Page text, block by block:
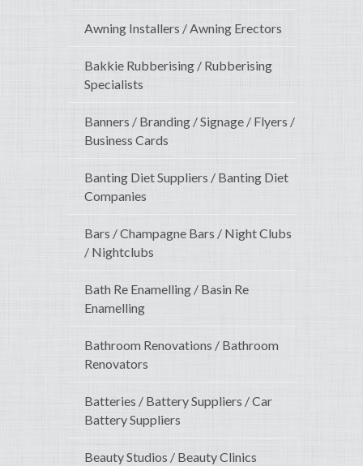
Awning Installers / Awning Erectors
Bakkie Rubberising / Rubberising
Specialists
Banners / Branding / Signage / Flyers /
Business Cards
Banting Diet Suppliers / Banting Diet
Companies
Bars / Champagne Bars / Night Clubs
/ Nightclubs
Bath Re Enamelling / Basin Re
Enamelling
Bathroom Renovations / Bathroom
Renovators
Batteries / Battery Suppliers / Car
Battery Suppliers
Beauty Studios / Beauty Clinics